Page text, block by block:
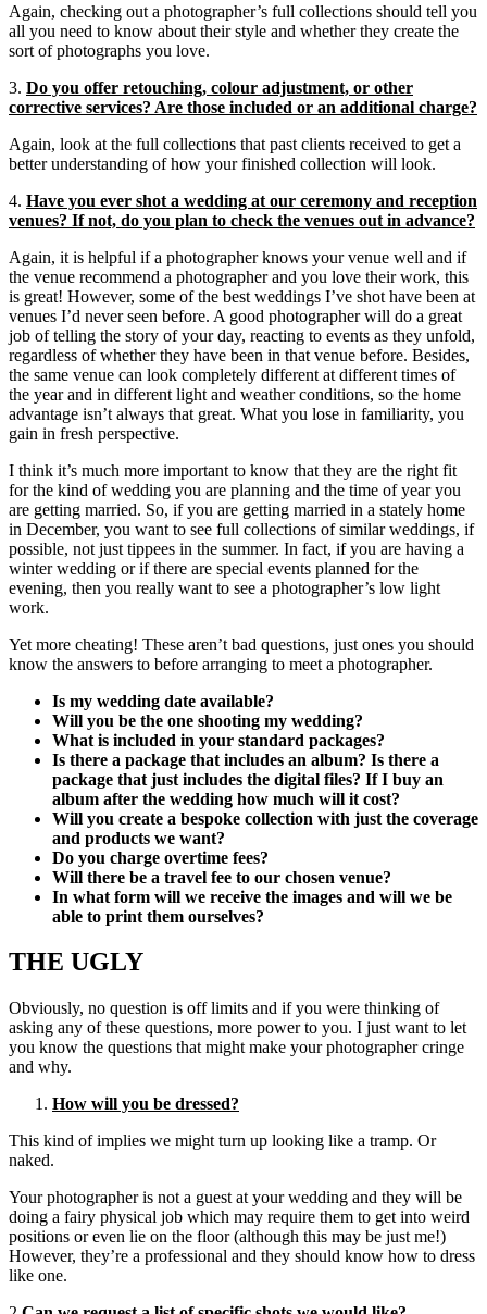
Again, checking out a photographer’s full collections should tell you
all you need to know about their style and whether they create the
sort of photographs you love.
3. Do you offer retouching, colour adjustment, or other
corrective services? Are those included or an additional charge?
Again, look at the full collections that past clients received to get a
better understanding of how your finished collection will look.
4. Have you ever shot a wedding at our ceremony and reception
venues? If not, do you plan to check the venues out in advance?
Again, it is helpful if a photographer knows your venue well and if
the venue recommend a photographer and you love their work, this
is great! However, some of the best weddings I’ve shot have been at
venues I’d never seen before. A good photographer will do a great
job of telling the story of your day, reacting to events as they unfold,
regardless of whether they have been in that venue before. Besides,
the same venue can look completely different at different times of
the year and in different light and weather conditions, so the home
advantage isn’t always that great. What you lose in familiarity, you
gain in fresh perspective.
I think it’s much more important to know that they are the right fit
for the kind of wedding you are planning and the time of year you
are getting married. So, if you are getting married in a stately home
in December, you want to see full collections of similar weddings, if
possible, not just tippees in the summer. In fact, if you are having a
winter wedding or if there are special events planned for the
evening, then you really want to see a photographer’s low light
work.
Yet more cheating! These aren’t bad questions, just ones you should
know the answers to before arranging to meet a photographer.
Is my wedding date available?
Will you be the one shooting my wedding?
What is included in your standard packages?
Is there a package that includes an album? Is there a
package that just includes the digital files? If I buy an
album after the wedding how much will it cost?
Will you create a bespoke collection with just the coverage
and products we want?
Do you charge overtime fees?
Will there be a travel fee to our chosen venue?
In what form will we receive the images and will we be
able to print them ourselves?
THE UGLY
Obviously, no question is off limits and if you were thinking of
asking any of these questions, more power to you. I just want to let
you know the questions that might make your photographer cringe
and why.
How will you be dressed?
This kind of implies we might turn up looking like a tramp. Or
naked.
Your photographer is not a guest at your wedding and they will be
doing a fairy physical job which may require them to get into weird
positions or even lie on the floor (although this may be just me!)
However, they’re a professional and they should know how to dress
like one.